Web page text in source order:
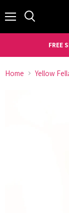
FREE
Home Yellow